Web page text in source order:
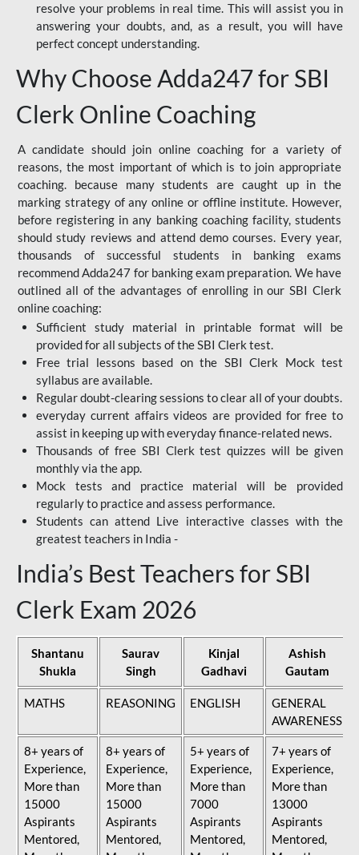
resolve your problems in real time. This will assist you in
answering your doubts, and, as a result, you will have
perfect concept understanding.
Why Choose Adda247 for SBI
Clerk Online Coaching
A candidate should join online coaching for a variety of
reasons, the most important of which is to join appropriate
coaching. because many students are caught up in the
marking strategy of any online or offline institute. However,
before registering in any banking coaching facility, students
should study reviews and attend demo courses. Every year,
thousands of successful students in banking exams
recommend Adda247 for banking exam preparation. We have
outlined all of the advantages of enrolling in our SBI Clerk
online coaching:
Sufficient study material in printable format will be
provided for all subjects of the SBI Clerk test.
Free trial lessons based on the SBI Clerk Mock test
syllabus are available.
Regular doubt-clearing sessions to clear all of your doubts.
everyday current affairs videos are provided for free to
assist in keeping up with everyday finance-related news.
Thousands of free SBI Clerk test quizzes will be given
monthly via the app.
Mock tests and practice material will be provided
regularly to practice and assess performance.
Students can attend Live interactive classes with the
greatest teachers in India -
India’s Best Teachers for SBI
Clerk Exam 2026
Shantanu
Shukla
Saurav
Singh
Kinjal
Gadhavi
Ashish
Gautam
MATHS REASONING ENGLISH
GENERAL
AWARENESS
8+ years of
Experience,
More than
15000
Aspirants
Mentored,
8+ years of
Experience,
More than
15000
Aspirants
Mentored,
5+ years of
Experience,
More than
7000
Aspirants
Mentored,
7+ years of
Experience,
More than
13000
Aspirants
Mentored,